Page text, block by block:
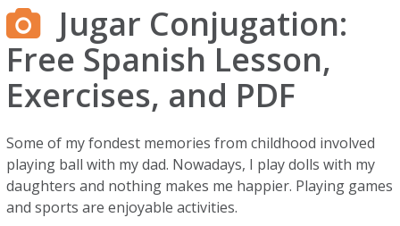
Jugar Conjugation:
Free Spanish Lesson,
Exercises, and PDF
Some of my fondest memories from childhood involved
playing ball with my dad. Nowadays, I play dolls with my
daughters and nothing makes me happier. Playing games
and sports are enjoyable activities.